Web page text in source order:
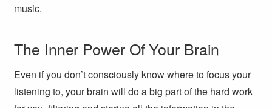
music.
The Inner Power Of Your Brain
Even if you don’t consciously know where to focus your
listening to, your brain will do a big part of the hard work